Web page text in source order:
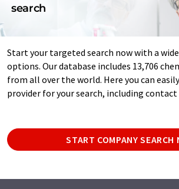
search
Start your targeted search now with a
options. Our database includes 13,706
from all over the world. Here you can
provider for your search, including
START COMPANY SEARCH